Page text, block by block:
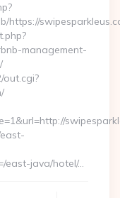
https://
management-
out.cgi?
east-java/hotel/…